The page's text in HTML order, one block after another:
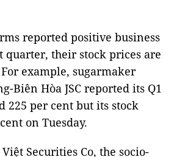
reported positive business
their stock prices are
example, sugarmaker
Biên Hòa JSC reported its Q1
225 per cent but its stock
on Tuesday.
Securities Co, the socio-